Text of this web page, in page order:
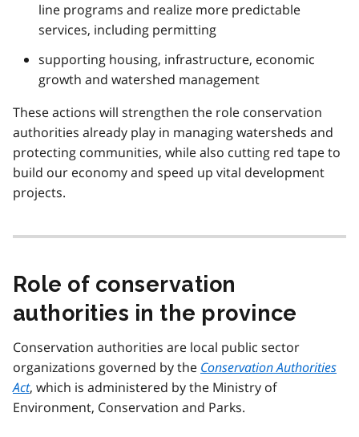
line programs and realize more predictable
services, including permitting
supporting housing, infrastructure, economic
growth and watershed management
These actions will strengthen the role conservation
authorities already play in managing watersheds and
protecting communities, while also cutting red tape to
build our economy and speed up vital development
projects.
Role of conservation
authorities in the province
Conservation authorities are local public sector
organizations governed by the Conservation Authorities
Act, which is administered by the Ministry of
Environment, Conservation and Parks.